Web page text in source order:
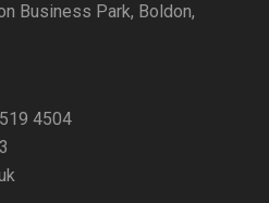
Business Park, Boldon,
4504